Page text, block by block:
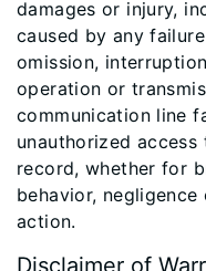
damages or injury,
caused by any
omission,
operation or
communication line
unauthorized
record, whether for
behavior,
action.
Disclaimer of